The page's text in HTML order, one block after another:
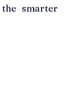
smarter